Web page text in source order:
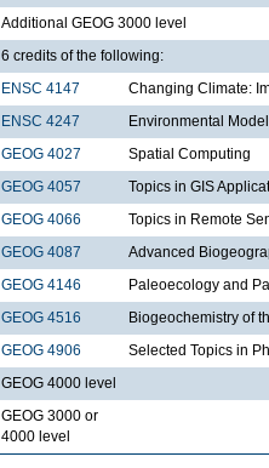
Additional GEOG 3000 level
6 credits of the following:
ENSC 4147
Changing Climate:
ENSC 4247
Environmental
GEOG 4027
Spatial Computing
GEOG 4057
Topics in GIS
GEOG 4066
Topics in Remote
GEOG 4087
Advanced
GEOG 4146
Paleoecology and
GEOG 4516
Biogeochemistry of
GEOG 4906
Selected Topics in
GEOG 4000 level
GEOG 3000 or
4000 level